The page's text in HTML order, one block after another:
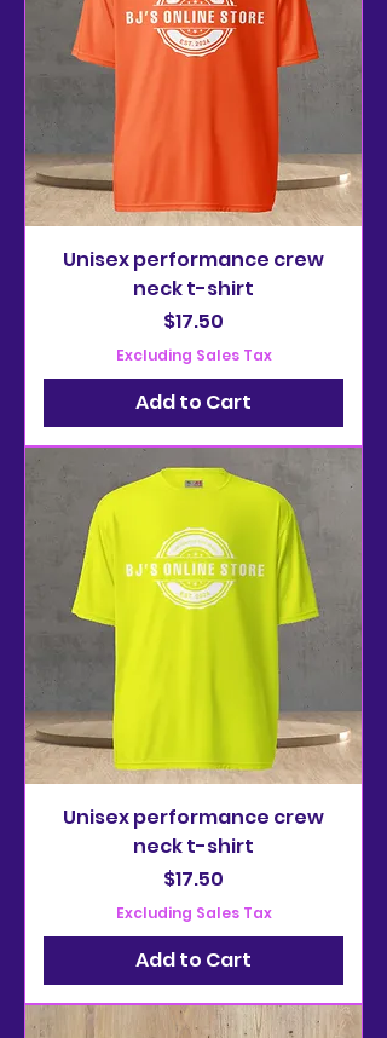
Unisex performance crew
neck t-shirt
Price
$17.50
Excluding Sales Tax
Add to Cart
Unisex performance crew
neck t-shirt
Price
$17.50
Excluding Sales Tax
Add to Cart